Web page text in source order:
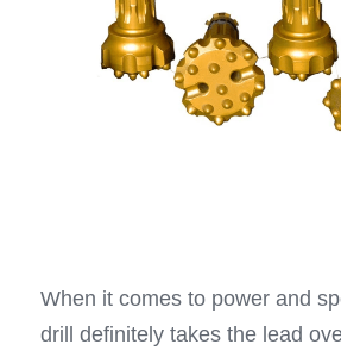
When it comes to power and
drill definitely takes the lead